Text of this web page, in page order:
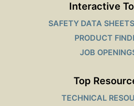
Interactive
SAFETY DATA
PRODUCT
JOB
Top
TECHNICAL